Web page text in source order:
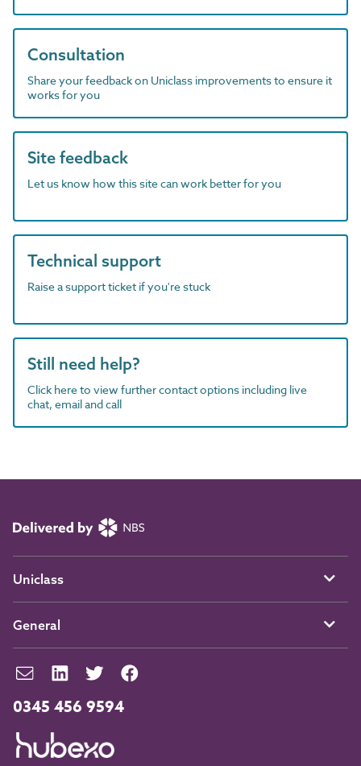
Consultation
Share your feedback on Uniclass improvements to ensure it
works for you
Site feedback
Let us know how this site can work better for you
Technical support
Raise a support ticket if you're stuck
Still need help?
Click here to view further contact options including live
chat, email and call
0345 456 9594
Uniclass
General